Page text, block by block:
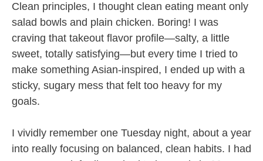
Clean principles, I thought clean eating meant only
salad bowls and plain chicken. Boring! I was
craving that takeout flavor profile—salty, a little
sweet, totally satisfying—but every time I tried to
make something Asian-inspired, I ended up with a
sticky, sugary mess that felt too heavy for my
goals.
I vividly remember one Tuesday night, about a year
into really focusing on balanced, clean habits. I had